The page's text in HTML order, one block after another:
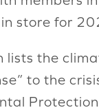
store for
lists the
to the